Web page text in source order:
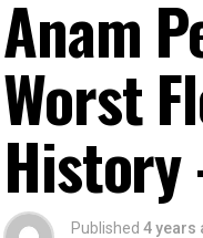
Anam
Worst
History
Published 4 years